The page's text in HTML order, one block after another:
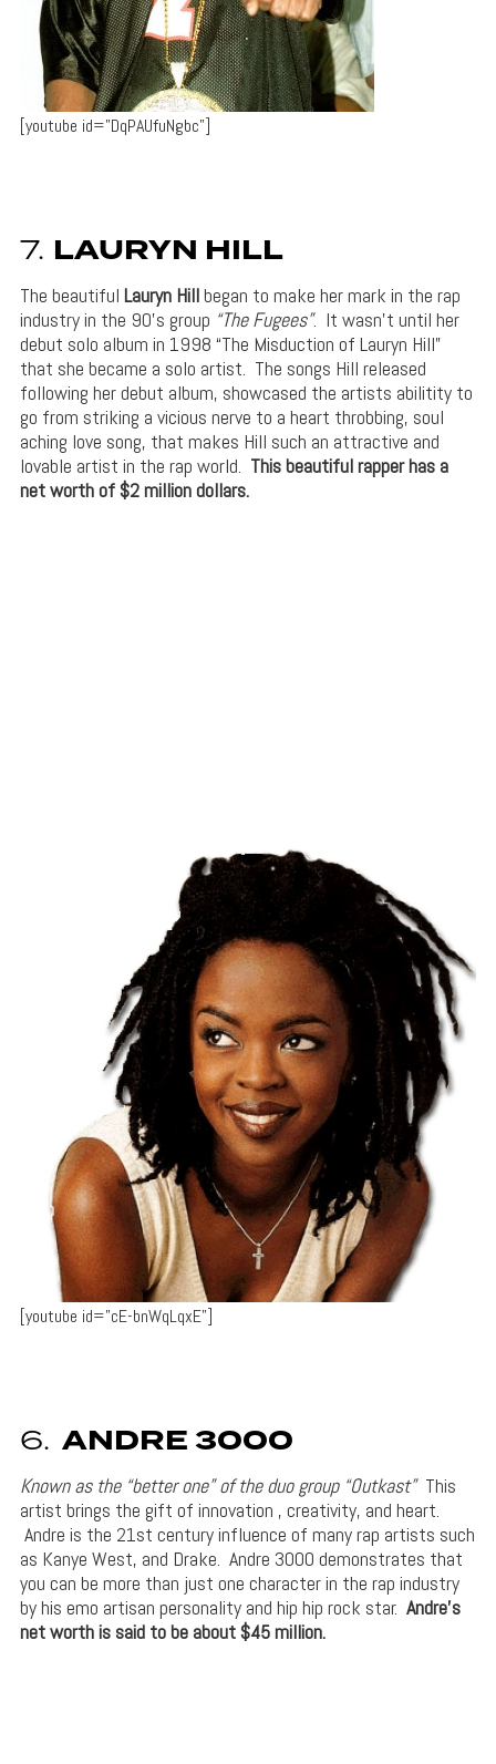
[youtube id=”DqPAUfuNgbc”]
7. LAURYN HILL
The beautiful Lauryn Hillbegan to make her mark in the rap
industry in the 90’s group “The Fugees”. It wasn’t until her
debut solo album in 1998 “The Misduction of Lauryn Hill”
that she became a solo artist. The songs Hill released
following her debut album, showcased the artists abilitity to
go from striking a vicious nerve to a heart throbbing, soul
aching love song, that makes Hill such an attractive and
lovable artist in the rap world. This beautiful rapper has a
net worth of $2 million dollars.
[youtube id=”cE-bnWqLqxE”]
6. ANDRE 3000
Known as the “better one” of the duo group “Outkast”This
artist brings the gift of innovation , creativity, and heart.
Andre is the 21st century influence of many rap artists such
as Kanye West, and Drake. Andre 3000 demonstrates that
you can be more than just one character in the rap industry
by his emo artisan personality and hip hip rock star. Andre’s
net worth is said to be about $45 million.